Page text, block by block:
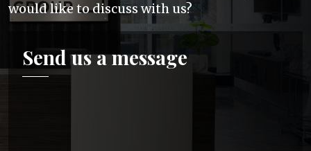
would like to discuss with us?
Send us a message